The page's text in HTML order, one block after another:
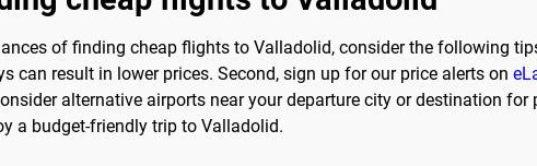
of finding cheap flights to Valladolid, consider the following
can result in lower prices. Second, sign up for our price alerts on
alternative airports near your departure city or destination
a budget-friendly trip to Valladolid.